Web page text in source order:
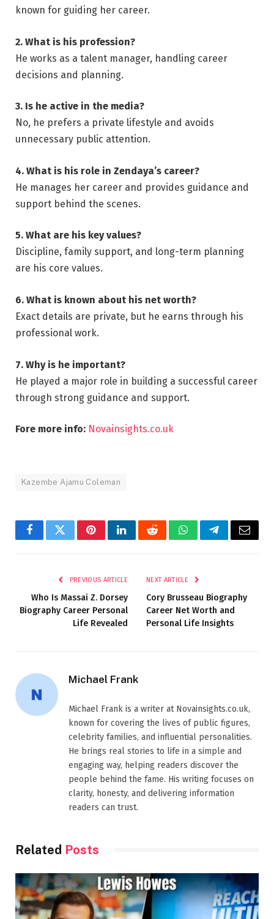
known for guiding her career.
2. What is his profession?
He works as a talent manager, handling career
decisions and planning.
3. Is he active in the media?
No, he prefers a private lifestyle and avoids
unnecessary public attention.
4. What is his role in Zendaya’s career?
He manages her career and provides guidance and
support behind the scenes.
5. What are his key values?
Discipline, family support, and long-term planning
are his core values.
6. What is known about his net worth?
Exact details are private, but he earns through his
professional work.
7. Why is he important?
He played a major role in building a successful career
through strong guidance and support.
Fore more info: Novainsights.co.uk
Kazembe Ajamu Coleman
FacebookTwitterPinterestLinkedInRedditWhatsAppTelegramEmail
PREVIOUS ARTICLE
Who Is Massai Z. Dorsey
Biography Career Personal
Life Revealed
NEXT ARTICLE
Cory Brusseau Biography
Career Net Worth and
Personal Life Insights
Michael Frank
Michael Frank is a writer at Novainsights.co.uk,
known for covering the lives of public figures,
celebrity families, and influential personalities.
He brings real stories to life in a simple and
engaging way, helping readers discover the
people behind the fame. His writing focuses on
clarity, honesty, and delivering information
readers can trust.
Related Posts